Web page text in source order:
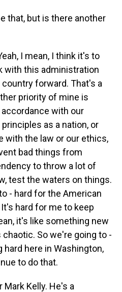
that, but is there another
I mean, I think it's to
with this administration
forward. That's a
priority of mine is
with our
as a nation, or
with the law or our ethics,
bad things from
to throw a lot of
test the waters on things.
- hard for the American
hard for me to keep
it's like something new
chaotic. So we're going to -
here in Washington,
to do that.
Mark Kelly. He's a